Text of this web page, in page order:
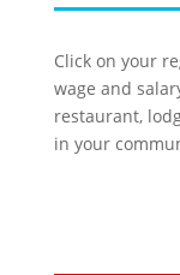
Click on your
wage and
restaurant,
in your